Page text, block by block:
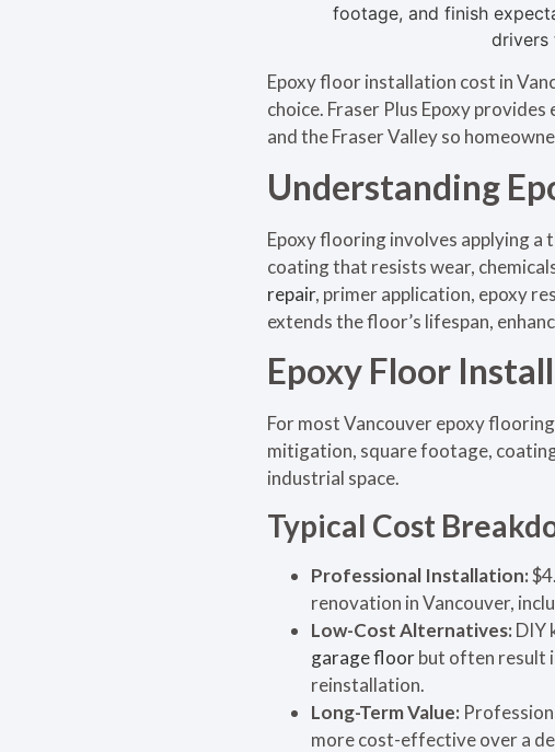
footage, and finish
drivers
Epoxy floor installation cost in
choice. Fraser Plus Epoxy
and the Fraser Valley so
Understanding
Epoxy flooring involves applying
coating that resists wear,
repair, primer application, epoxy
extends the floor’s lifespan,
Epoxy Floor
For most Vancouver epoxy
mitigation, square footage,
industrial space.
Typical Cost
Professional Installation:
renovation in Vancouver,
Low-Cost Alternatives: DIY
garage floorbut often result
reinstallation.
Long-Term Value:
more cost-effective over a